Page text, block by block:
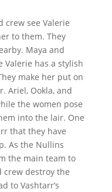
crew see Valerie
to them. They
Maya and
Valerie has a stylish
make her put on
Ariel, Ookla, and
the women pose
into the lair. One
that they have
As the Nullins
the main team to
crew destroy the
to Vashtarr’s